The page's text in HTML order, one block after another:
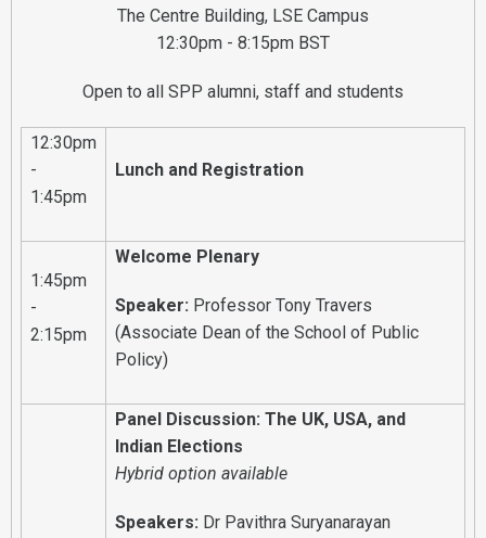
The Centre Building, LSE Campus
12:30pm - 8:15pm BST
Open to all SPP alumni, staff and students
12:30pm
-
1:45pm
Lunch and Registration
1:45pm
-
2:15pm
Welcome Plenary
Speaker: Professor Tony Travers
(Associate Dean of the School of Public
Policy)
Panel Discussion: The UK, USA, and
Indian Elections
Hybrid option available
Speakers: Dr Pavithra Suryanarayan